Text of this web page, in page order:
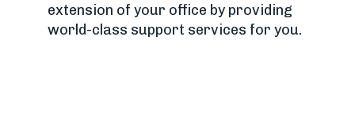
extension of your office by providing
world-class support services for you.